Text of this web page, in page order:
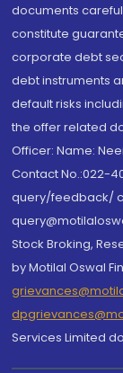
documents
constitute
corporate debt
debt instruments
default risks
the offer related
Officer: Name:
Contact No.:022-
query/feedback/
Stock Broking,
by Motilal Oswal
Services Limited